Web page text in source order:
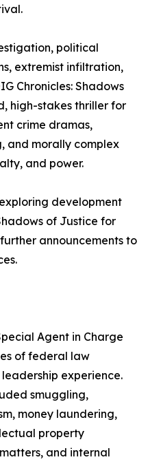
political
extremist infiltration,
Chronicles: Shadows
high-stakes thriller for
crime dramas,
and morally complex
and power.
development
of Justice for
announcements to
Agent in Charge
of federal law
experience.
smuggling,
money laundering,
property
and internal